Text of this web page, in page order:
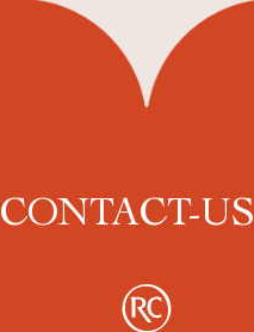
CONTACT-US